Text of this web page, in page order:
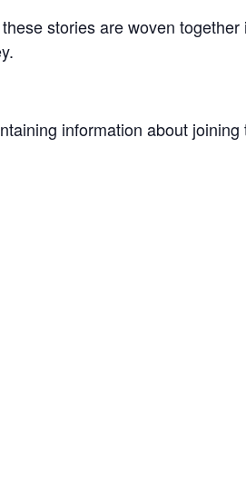
stories are woven
information about joining